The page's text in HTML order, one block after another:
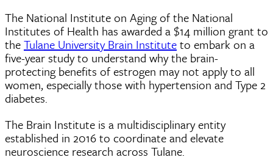
The National Institute on Aging of the National
Institutes of Health has awarded a $14 million grant to
theTulane University Brain Instituteto embark on a
five-year study to understand why the brain-
protecting benefits of estrogen may not apply to all
women, especially those with hypertension and Type 2
diabetes.
The Brain Institute is a multidisciplinary entity
established in 2016 to coordinate and elevate
neuroscience research across Tulane.